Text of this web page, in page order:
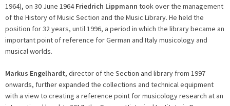
1964), on 30 June 1964Friedrich Lippmann took over the management
of the History of Music Section and the Music Library. He held the
position for 32 years, until 1996, a period in which the library became an
important point of reference for German and Italy musicology and
musical worlds.
Markus Engelhardt, director of the Section and library from 1997
onwards, further expanded the collections and technical equipment
with a view to creating a reference point for musicology research at an